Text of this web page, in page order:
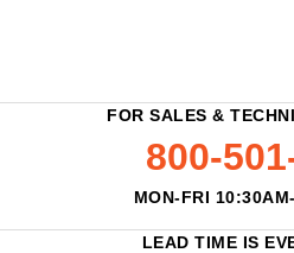
FOR SALES &
800-
MON-FRI
LEAD TIME IS